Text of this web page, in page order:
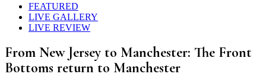
FEATURED
LIVE GALLERY
LIVE REVIEW
From New Jersey to Manchester: The Front
Bottoms return to Manchester